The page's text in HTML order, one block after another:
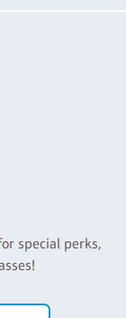
special perks,